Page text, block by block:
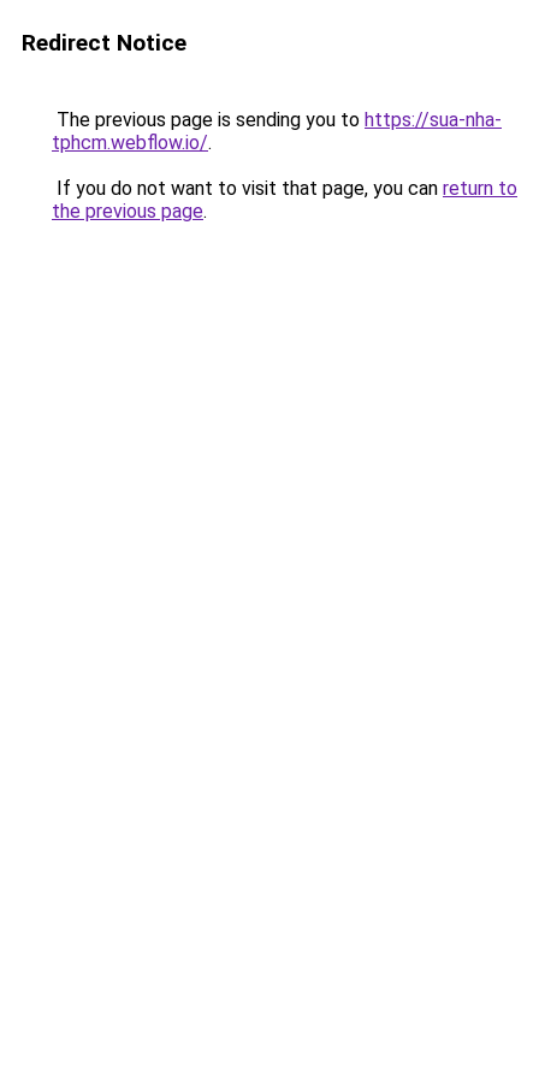
Redirect Notice
The previous page is sending you to https://sua-nha-
tphcm.webflow.io/.
If you do not want to visit that page, you can return to
the previous page.